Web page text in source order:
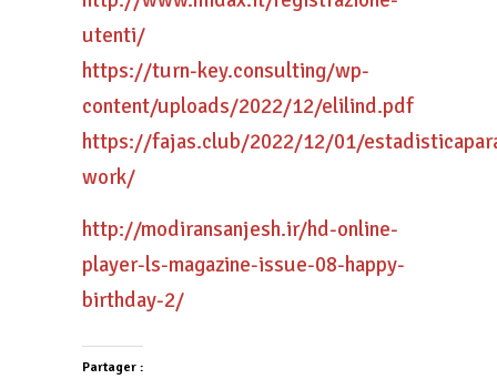
utenti/
https://turn-key.consulting/wp-
content/uploads/2022/12/elilind.pdf
https://fajas.club/2022/12/01/
work/
http://modiransanjesh.ir/hd-online-
player-ls-magazine-issue-08-happy-
birthday-2/
Partager :